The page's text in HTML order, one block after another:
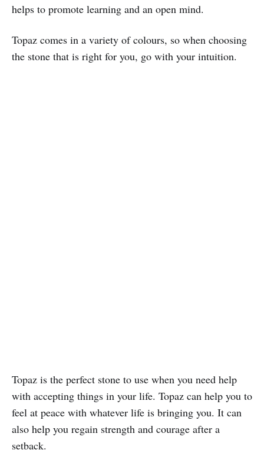
helps to promote learning and an open mind.
Topaz comes in a variety of colours, so when choosing
the stone that is right for you, go with your intuition.
Topaz is the perfect stone to use when you need help
with accepting things in your life. Topaz can help you to
feel at peace with whatever life is bringing you. It can
also help you regain strength and courage after a
setback.